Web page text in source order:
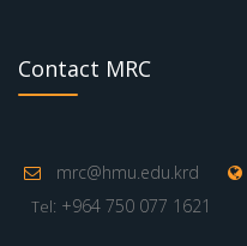
Contact MRC
mrc@hmu.edu.krd
Tel: +964 750 077 1621